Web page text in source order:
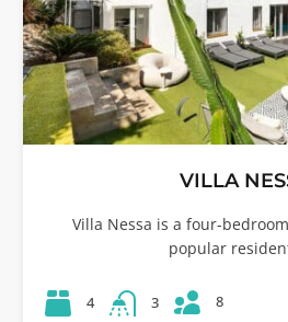
VILLA
Villa Nessa is a four-
popular
4 3 8